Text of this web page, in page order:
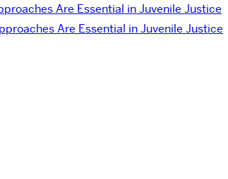
Are Essential in Juvenile Justice
Are Essential in Juvenile Justice